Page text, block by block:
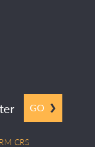
GO
CRS